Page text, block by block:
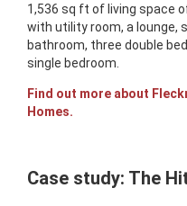
1,536 sq ft of living space
with utility room, a lounge,
bathroom, three double
single bedroom.
Find out more about
Homes.
Case study: The